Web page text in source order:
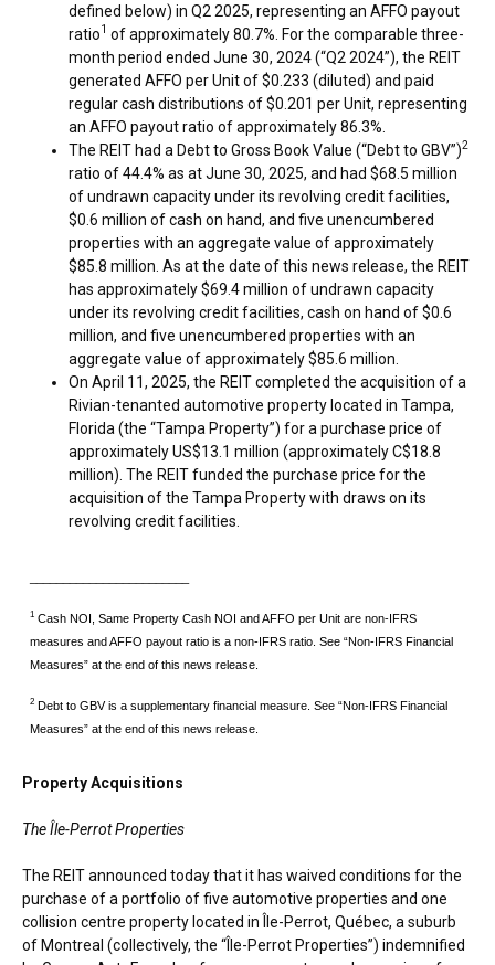
defined below) in Q2 2025, representing an AFFO payout
ratio1 of approximately 80.7%. For the comparable three-
month period ended June 30, 2024(“Q2 2024”), the REIT
generated AFFO per Unit of$0.233 (diluted) and paid
regular cash distributions of$0.201 per Unit, representing
an AFFO payout ratio of approximately 86.3%.
The REIT had a Debt to Gross Book Value (“Debt to GBV”)2
ratio of 44.4% as atJune 30, 2025, and had $68.5 million
of undrawn capacity under its revolving credit facilities,
$0.6 million of cash on hand, and five unencumbered
properties with an aggregate value of approximately
$85.8 million . As at the date of this news release, the REIT
has approximately$69.4 million of undrawn capacity
under its revolving credit facilities, cash on hand of$0.6
million, and five unencumbered properties with an
aggregate value of approximately$85.6 million
On April 11, 2025, the REIT completed the acquisition of a
Rivian-tenanted automotive property located in Tampa,
Florida (the “Tampa Property”) for a purchase price of
approximatelyUS$13.1 million (approximatelyC$18.8
million). The REIT funded the purchase price for the
acquisition of the Tampa Property with draws on its
revolving credit facilities.
1Cash NOI, Same Property Cash NOI and AFFO per Unit are non-IFRS
measures and AFFO payout ratio is a non-IFRS ratio. See “Non-IFRS Financial
Measures” at the end of this news release.
2Debt to GBV is a supplementary financial measure. See “Non-IFRS Financial
Measures” at the end of this news release.
Property Acquisitions
TheÎle-Perrot Properties
The REIT announced today that it has waived conditions for the
purchase of a portfolio of five automotive properties and one
collision centre property located in Île-Perrot, Québec, a suburb
ofMontreal (collectively, the “Île-Perrot Properties”) indemnified